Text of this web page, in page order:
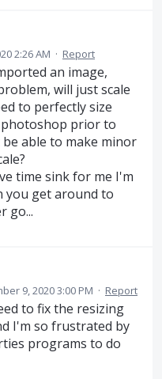
2:26 AM · Report
an image,
will just scale
to perfectly size
prior to
able to make minor
time sink for me I'm
you get around to
go...
9, 2020 3:00 PM · Report
to fix the resizing
I'm so frustrated by
programs to do